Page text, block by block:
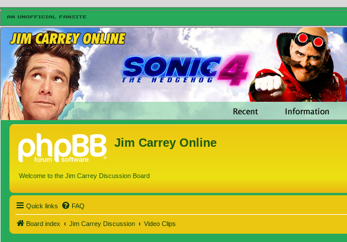
Jim Carrey Online
Welcome to the Jim Carrey Discussion Board
Quick links FAQ
Board index Jim Carrey Discussion Video Clips